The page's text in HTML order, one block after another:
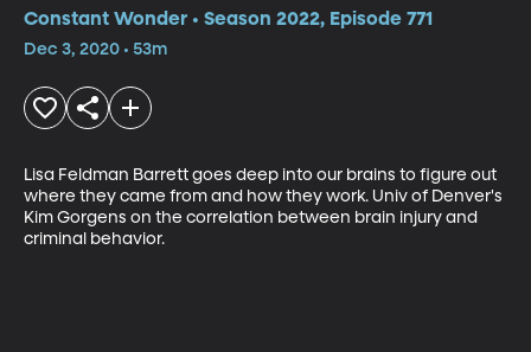
Constant Wonder • Season 2022, Episode 771
Dec 3, 2020 • 53m
Lisa Feldman Barrett goes deep into our brains to figure out
where they came from and how they work. Univ of Denver's
Kim Gorgens on the correlation between brain injury and
criminal behavior.